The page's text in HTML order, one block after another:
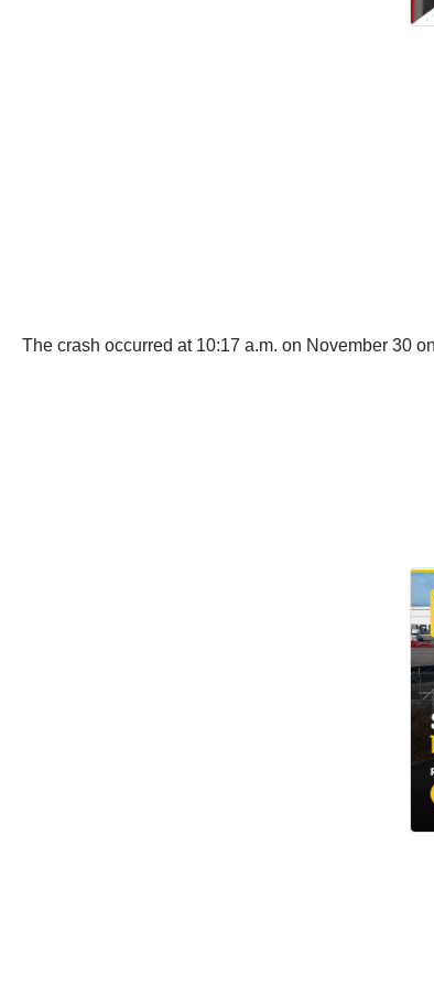
The crash occurred at 10:17 a.m. on November 30